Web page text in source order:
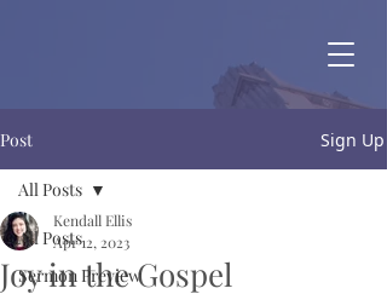
Post Sign Up
All Posts
Sermon Preview
All Posts
Joy in the Gospel
Kendall Ellis
Apr 12, 2023